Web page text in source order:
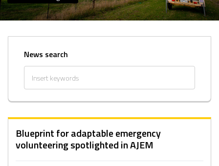
News search
Blueprint for adaptable emergency
volunteering spotlighted in AJEM